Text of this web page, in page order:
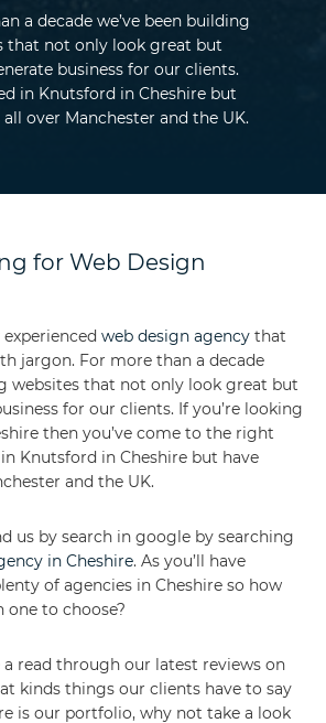
a decade we’ve been building
that not only look great but
business for our clients.
in Knutsford in Cheshire but
over Manchester and the UK.
for Web Design
web design agency that
jargon. For more than a decade
websites that not only look great but
for our clients. If you’re looking
then you’ve come to the right
in Knutsford in Cheshire but have
and the UK.
us by search in google by searching
in Cheshire. As you’ll have
of agencies in Cheshire so how
one to choose?
read through our latest reviews on
kinds things our clients have to say
is our portfolio, why not take a look